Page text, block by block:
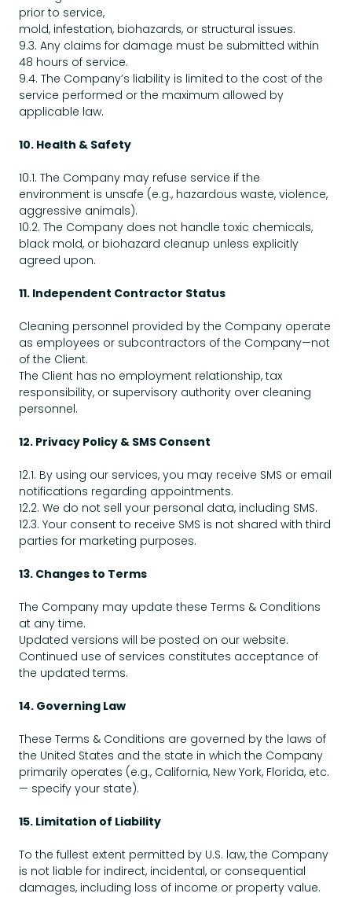
prior to service,
mold, infestation, biohazards, or structural issues.
9.3. Any claims for damage must be submitted within
48 hours of service.
9.4. The Company’s liability is limited to the cost of the
service performed or the maximum allowed by
applicable law.
10. Health & Safety
10.1. The Company may refuse service if the
environment is unsafe (e.g., hazardous waste, violence,
aggressive animals).
10.2. The Company does not handle toxic chemicals,
black mold, or biohazard cleanup unless explicitly
agreed upon.
11. Independent Contractor Status
Cleaning personnel provided by the Company operate
as employees or subcontractors of the Company—not
of the Client.
The Client has no employment relationship, tax
responsibility, or supervisory authority over cleaning
personnel.
12. Privacy Policy & SMS Consent
12.1. By using our services, you may receive SMS or email
notifications regarding appointments.
12.2. We do not sell your personal data, including SMS.
12.3. Your consent to receive SMS is not shared with third
parties for marketing purposes.
13. Changes to Terms
The Company may update these Terms & Conditions
at any time.
Updated versions will be posted on our website.
Continued use of services constitutes acceptance of
the updated terms.
14. Governing Law
These Terms & Conditions are governed by the laws of
the United States and the state in which the Company
primarily operates (e.g., California, New York, Florida, etc.
— specify your state).
15. Limitation of Liability
To the fullest extent permitted by U.S. law, the Company
is not liable for indirect, incidental, or consequential
damages, including loss of income or property value.